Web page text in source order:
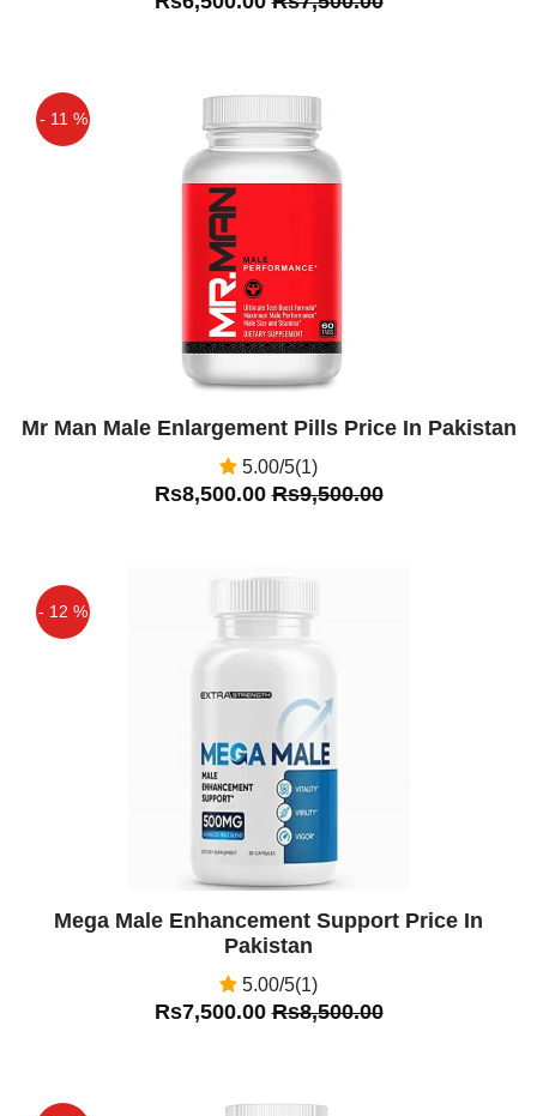
- 11 %
Mr Man Male Enlargement Pills Price In Pakistan
5.00/5(1)
Rs8,500.00Rs9,500.00
- 12 %
Mega Male Enhancement Support Price In
Pakistan
5.00/5(1)
Rs7,500.00Rs8,500.00